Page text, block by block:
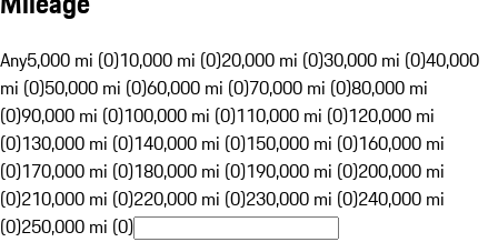
Any5,000 mi (0)10,000 mi (0)20,000 mi (0)30,000 mi (0)40,000
mi (0)50,000 mi (0)60,000 mi (0)70,000 mi (0)80,000 mi
(0)90,000 mi (0)100,000 mi (0)110,000 mi (0)120,000 mi
(0)130,000 mi (0)140,000 mi (0)150,000 mi (0)160,000 mi
(0)170,000 mi (0)180,000 mi (0)190,000 mi (0)200,000 mi
(0)210,000 mi (0)220,000 mi (0)230,000 mi (0)240,000 mi
(0)250,000 mi (0)